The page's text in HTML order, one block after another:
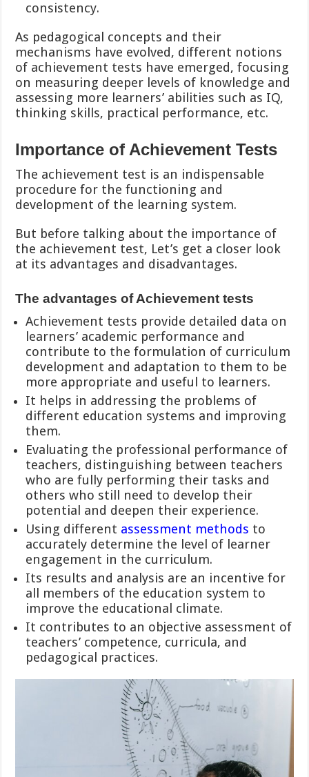
consistency.
As pedagogical concepts and their
mechanisms have evolved, different notions
of achievement tests have emerged, focusing
on measuring deeper levels of knowledge and
assessing more learners’ abilities such as IQ,
thinking skills, practical performance, etc.
Importance of Achievement Tests
The achievement test is an indispensable
procedure for the functioning and
development of the learning system.
But before talking about the importance of
the achievement test, Let’s get a closer look
at its advantages and disadvantages.
The advantages of Achievement tests
Achievement tests provide detailed data on
learners’ academic performance and
contribute to the formulation of curriculum
development and adaptation to them to be
more appropriate and useful to learners.
It helps in addressing the problems of
different education systems and improving
them.
Evaluating the professional performance of
teachers, distinguishing between teachers
who are fully performing their tasks and
others who still need to develop their
potential and deepen their experience.
Using different assessment methods to
accurately determine the level of learner
engagement in the curriculum.
Its results and analysis are an incentive for
all members of the education system to
improve the educational climate.
It contributes to an objective assessment of
teachers’ competence, curricula, and
pedagogical practices.